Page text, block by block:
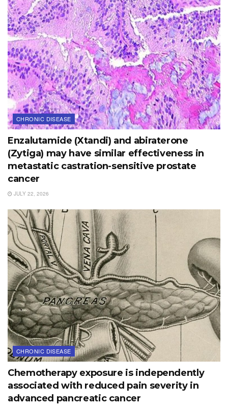
CHRONIC DISEASE
Enzalutamide (Xtandi) and abiraterone
(Zytiga) may have similar effectiveness in
metastatic castration-sensitive prostate
cancer
JULY 22, 2026
CHRONIC DISEASE
Chemotherapy exposure is independently
associated with reduced pain severity in
advanced pancreatic cancer